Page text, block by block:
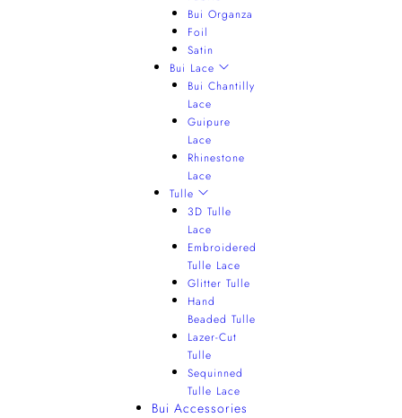
Bui Organza
Foil
Satin
Bui Lace
Bui Chantilly
Lace
Guipure
Lace
Rhinestone
Lace
Tulle
3D Tulle
Lace
Embroidered
Tulle Lace
Glitter Tulle
Hand
Beaded Tulle
Lazer-Cut
Tulle
Sequinned
Tulle Lace
Bui Accessories